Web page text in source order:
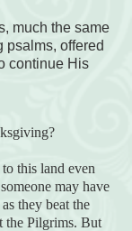
much the same
psalms, offered
continue His
this land even
may have
they beat the
the Pilgrims. But